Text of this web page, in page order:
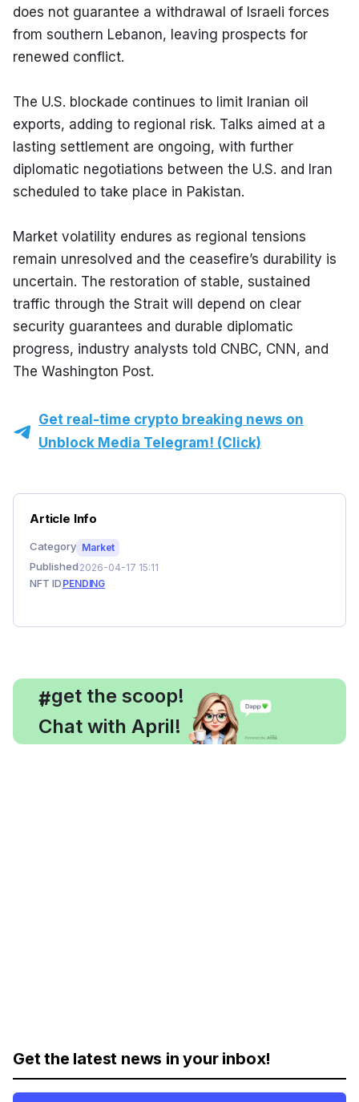
does not guarantee a withdrawal of Israeli forces
from southern Lebanon, leaving prospects for
renewed conflict.
The U.S. blockade continues to limit Iranian oil
exports, adding to regional risk. Talks aimed at a
lasting settlement are ongoing, with further
diplomatic negotiations between the U.S. and Iran
scheduled to take place in Pakistan.
Market volatility endures as regional tensions
remain unresolved and the ceasefire’s durability is
uncertain. The restoration of stable, sustained
traffic through the Strait will depend on clear
security guarantees and durable diplomatic
progress, industry analysts told CNBC, CNN, and
The Washington Post.
Get real-time crypto breaking news on
Unblock Media Telegram! (Click)
Article Info
Category Market
Published 2026-04-17 15:11
NFT ID PENDING
#
, get the scoop!
Chat with April!
Get the latest news in your inbox!